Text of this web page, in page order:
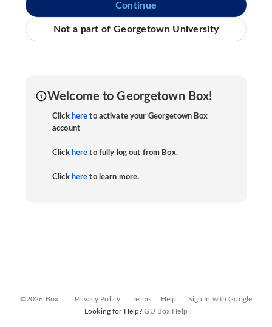
Continue
Not a part of Georgetown University
Welcome to Georgetown Box!
Click here to activate your Georgetown Box
account
Click here to fully log out from Box.
Click here to learn more.
©2026 Box Privacy Policy Terms Help
Sign In with Google
Looking for Help?GU Box Help